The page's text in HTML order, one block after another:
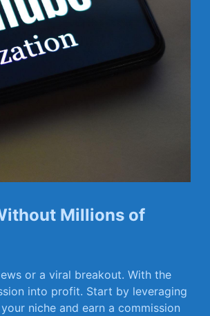
Millions of
or ⁢a viral breakout. With ‍the
into ‍profit. Start by leveraging
niche and earn a ⁢commission